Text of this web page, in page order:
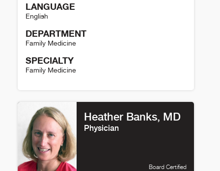
LANGUAGE
English
DEPARTMENT
Family Medicine
SPECIALTY
Family Medicine
Heather Banks, MD
Physician
Board Certified